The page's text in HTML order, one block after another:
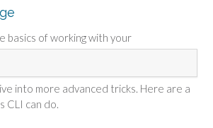
basics of working with your
into more advanced tricks. Here are a
CLI can do.